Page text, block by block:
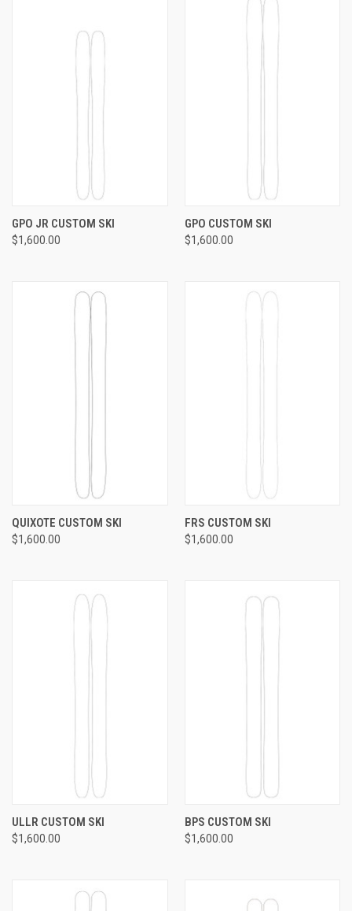
GPO JR CUSTOM SKI
$1,600.00
GPO CUSTOM SKI
$1,600.00
QUIXOTE CUSTOM SKI
$1,600.00
FRS CUSTOM SKI
$1,600.00
ULLR CUSTOM SKI
$1,600.00
BPS CUSTOM SKI
$1,600.00